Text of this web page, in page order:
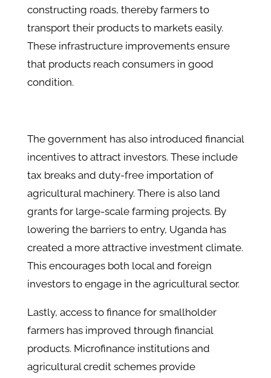
constructing roads, thereby farmers to
transport their products to markets easily.
These infrastructure improvements ensure
that products reach consumers in good
condition.
The government has also introduced financial
incentives to attract investors. These include
tax breaks and duty-free importation of
agricultural machinery. There is also land
grants for large-scale farming projects. By
lowering the barriers to entry, Uganda has
created a more attractive investment climate.
This encourages both local and foreign
investors to engage in the agricultural sector.
Lastly, access to finance for smallholder
farmers has improved through financial
products. Microfinance institutions and
agricultural credit schemes provide